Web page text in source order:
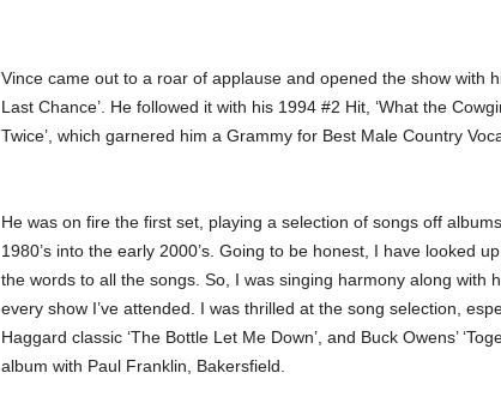
Vince came out to a roar of applause and opened the show with
Last Chance’. He followed it with his 1994 #2 Hit, ‘What the
Twice’, which garnered him a Grammy for Best Male Country
He was on fire the first set, playing a selection of songs off
1980’s into the early 2000’s. Going to be honest, I have looked
the words to all the songs. So, I was singing harmony along with
every show I’ve attended. I was thrilled at the song selection,
Haggard classic ‘The Bottle Let Me Down’, and Buck Owens’
album with Paul Franklin, Bakersfield.